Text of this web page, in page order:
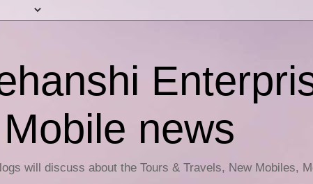
news
will discuss about the Tours & Travels, New Mobiles,